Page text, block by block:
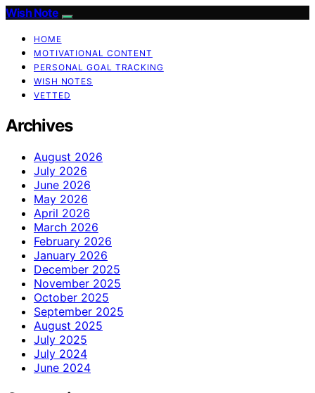
Wish Note
HOME
MOTIVATIONAL CONTENT
PERSONAL GOAL TRACKING
WISH NOTES
VETTED
Archives
August 2026
July 2026
June 2026
May 2026
April 2026
March 2026
February 2026
January 2026
December 2025
November 2025
October 2025
September 2025
August 2025
July 2025
July 2024
June 2024